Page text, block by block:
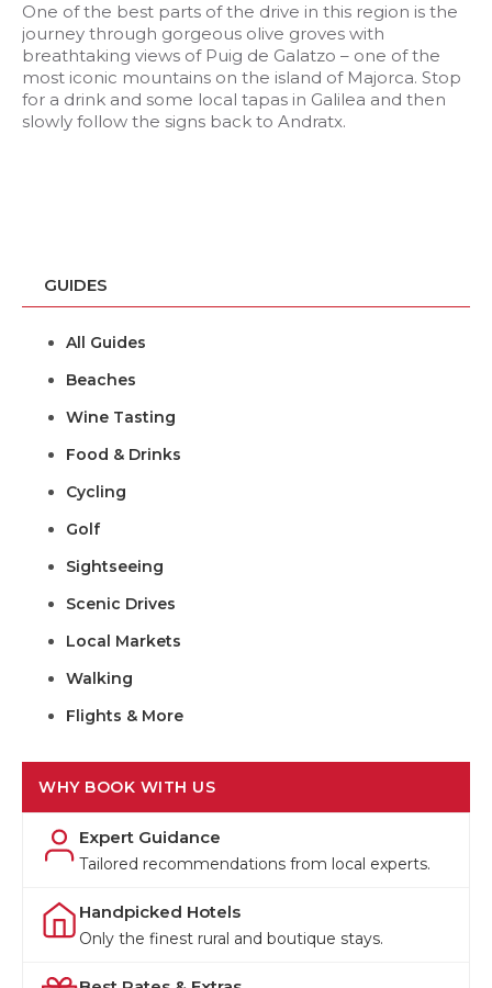
One of the best parts of the drive in this region is the
journey through gorgeous olive groves with
breathtaking views of Puig de Galatzo – one of the
most iconic mountains on the island of Majorca. Stop
for a drink and some local tapas in Galilea and then
slowly follow the signs back to Andratx.
GUIDES
All Guides
Beaches
Wine Tasting
Food & Drinks
Cycling
Golf
Sightseeing
Scenic Drives
Local Markets
Walking
Flights & More
WHY BOOK WITH US
Expert Guidance
Tailored recommendations from local experts.
Handpicked Hotels
Only the finest rural and boutique stays.